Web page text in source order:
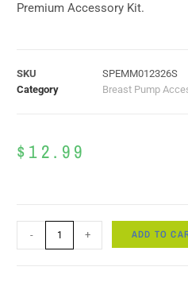
Premium Accessory Kit.
SKU
SPEMM012326S
Category
Breast Pump
$12.99
- + ADD TO